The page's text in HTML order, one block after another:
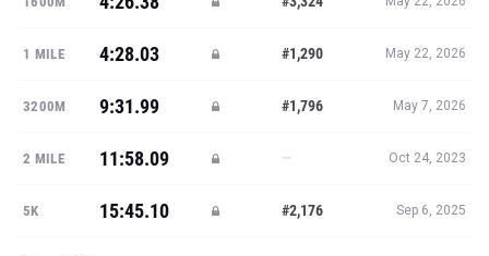
1 MILE 4:28.03 #1,290 May 22, 2026
3200M 9:31.99 #1,796 May 7, 2026
2 MILE 11:58.09 — Oct 24, 2023
5K 15:45.10 #2,176 Sep 6, 2025